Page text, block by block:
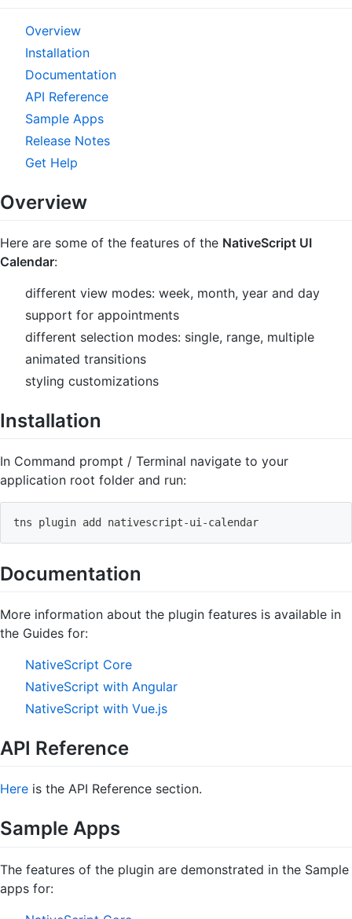
Overview
Installation
Documentation
API Reference
Sample Apps
Release Notes
Get Help
Overview
Here are some of the features of the NativeScript UI
Calendar:
different view modes: week, month, year and day
support for appointments
different selection modes: single, range, multiple
animated transitions
styling customizations
Installation
In Command prompt / Terminal navigate to your
application root folder and run:
tns plugin add nativescript-ui-calendar
Documentation
More information about the plugin features is available in
the Guides for:
NativeScript Core
NativeScript with Angular
NativeScript with Vue.js
API Reference
Here is the API Reference section.
Sample Apps
The features of the plugin are demonstrated in the Sample
apps for: